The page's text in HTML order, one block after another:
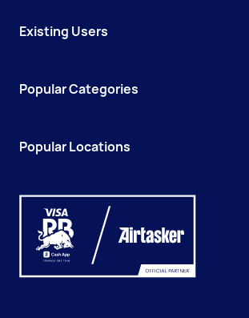
Existing Users
Popular Categories
Popular Locations